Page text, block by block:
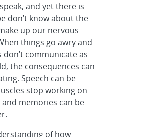
and yet there is
don’t know about the
up our nervous
things go awry and
don’t communicate as
the consequences can
Speech can be
stop working on
memories can be
of how